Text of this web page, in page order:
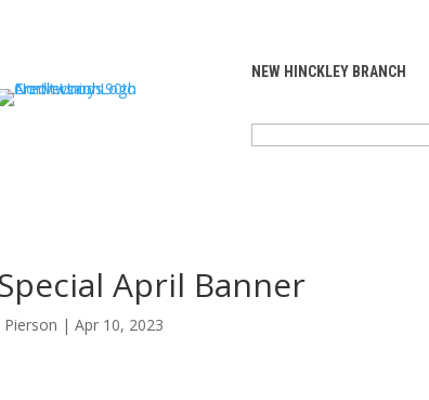
NEW HINCKLEY BRANCH
April Banner
Pierson |Apr 10, 2023